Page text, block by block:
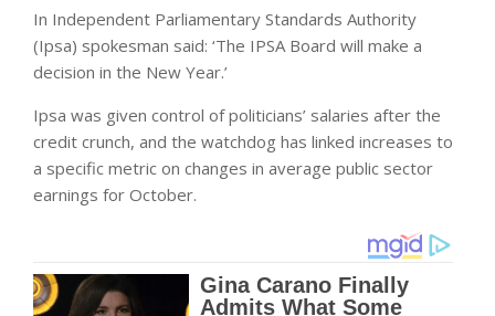
In Independent Parliamentary Standards Authority
(Ipsa) spokesman said: ‘The IPSA Board will make a
decision in the New Year.’
Ipsa was given control of politicians’ salaries after the
credit crunch, and the watchdog has linked increases to
a specific metric on changes in average public sector
earnings for October.